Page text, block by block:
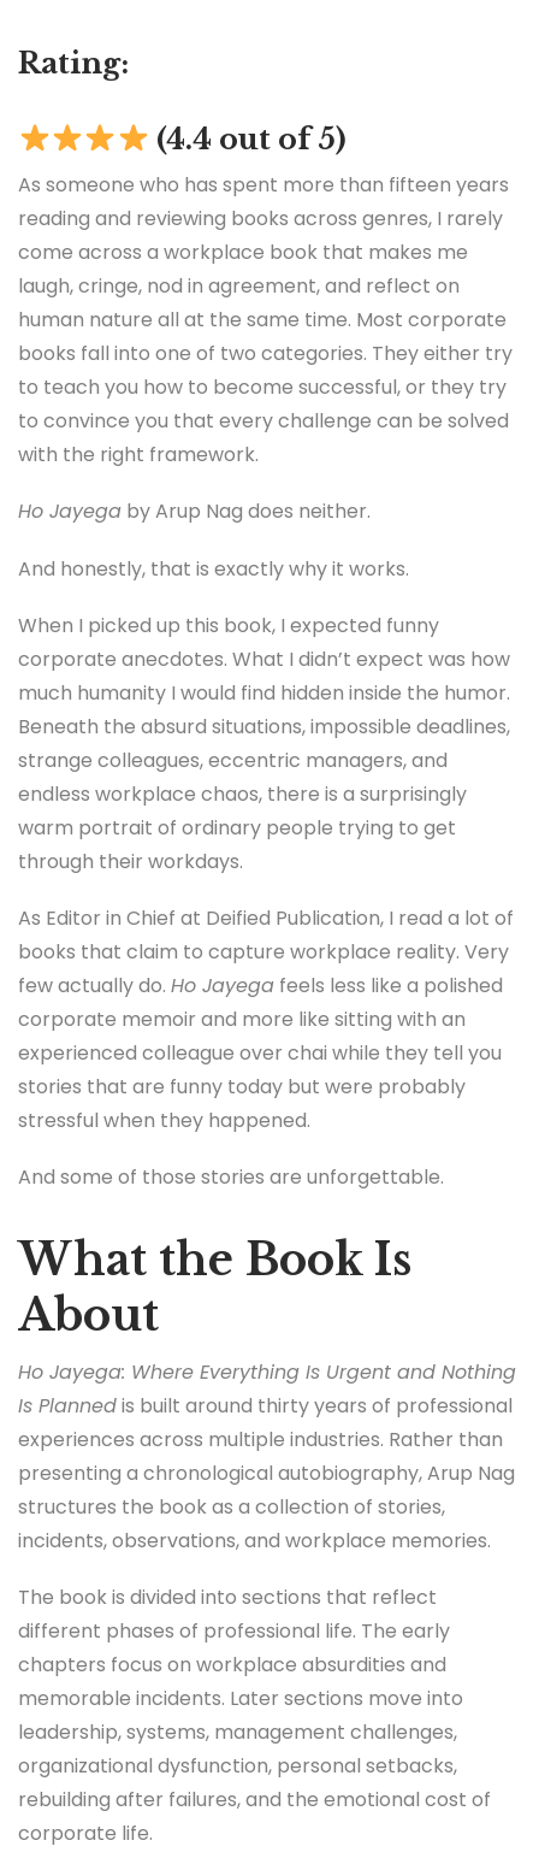
Rating:
(4.4 out of 5)
As someone who has spent more than fifteen years
reading and reviewing books across genres, I rarely
come across a workplace book that makes me
laugh, cringe, nod in agreement, and reflect on
human nature all at the same time. Most corporate
books fall into one of two categories. They either try
to teach you how to become successful, or they try
to convince you that every challenge can be solved
with the right framework.
Ho Jayega by Arup Nag does neither.
And honestly, that is exactly why it works.
When I picked up this book, I expected funny
corporate anecdotes. What I didn’t expect was how
much humanity I would find hidden inside the humor.
Beneath the absurd situations, impossible deadlines,
strange colleagues, eccentric managers, and
endless workplace chaos, there is a surprisingly
warm portrait of ordinary people trying to get
through their workdays.
As Editor in Chief at Deified Publication, I read a lot of
books that claim to capture workplace reality. Very
few actually do. Ho Jayega feels less like a polished
corporate memoir and more like sitting with an
experienced colleague over chai while they tell you
stories that are funny today but were probably
stressful when they happened.
And some of those stories are unforgettable.
What the Book Is
About
Ho Jayega: Where Everything Is Urgent and Nothing
Is Plannedis built around thirty years of professional
experiences across multiple industries. Rather than
presenting a chronological autobiography, Arup Nag
structures the book as a collection of stories,
incidents, observations, and workplace memories.
The book is divided into sections that reflect
different phases of professional life. The early
chapters focus on workplace absurdities and
memorable incidents. Later sections move into
leadership, systems, management challenges,
organizational dysfunction, personal setbacks,
rebuilding after failures, and the emotional cost of
corporate life.